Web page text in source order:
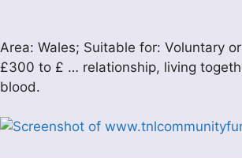
Area: Wales; Suitable for: Voluntary
£300 to £ … relationship, living
blood.